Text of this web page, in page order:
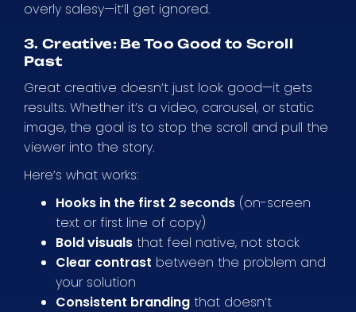
overly salesy—it’ll get ignored.
3. Creative: Be Too Good to Scroll
Past
Great creative doesn’t just look good—it gets
results. Whether it’s a video, carousel, or static
image, the goal is to stop the scroll and pull the
viewer into the story.
Here’s what works:
Hooks in the first 2 seconds (on-screen
text or first line of copy)
Bold visuals that feel native, not stock
Clear contrast between the problem and
your solution
Consistent branding that doesn’t